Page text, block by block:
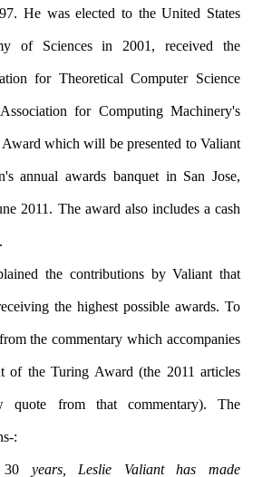
He was elected to the United States
of Sciences in 2001, received the
for Theoretical Computer Science
for Computing Machinery's
which will be presented to Valiant
annual awards banquet in San Jose,
2011. The award also includes a cash
prize of $250,000.
the contributions by Valiant that
the highest possible awards. To
the commentary which accompanies
of the Turing Award (the 2011 articles
quote from that commentary). The
commentary begins:-
30years, Leslie Valiant has made